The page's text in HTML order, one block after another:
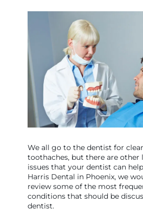
We all go to the dentist for
toothaches, but there are other
issues that your dentist can
Harris Dental in Phoenix, we
review some of the most
conditions that should be
dentist.